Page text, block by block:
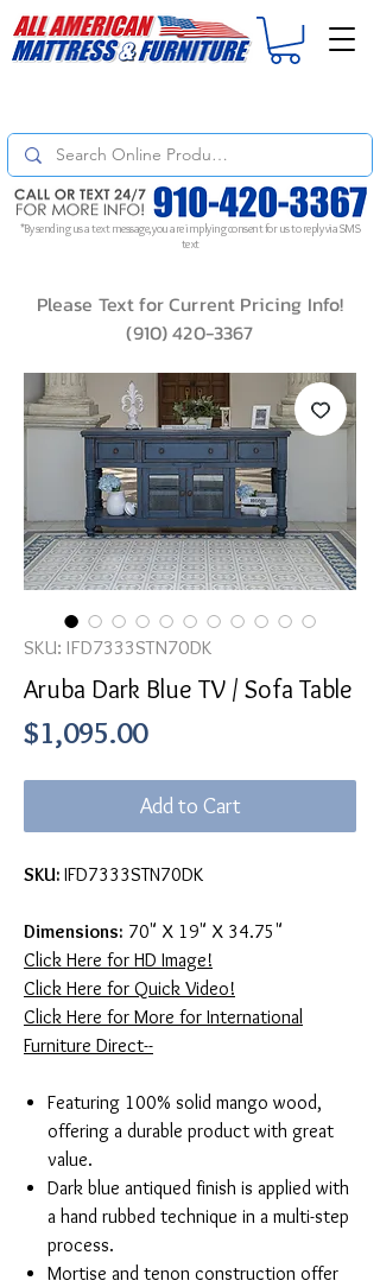
*By sending us a text message, you are implying consent for us to reply via SMS
text
Please Text for Current Pricing Info!
(910) 420-3367
SKU: IFD7333STN70DK
Aruba Dark Blue TV / Sofa Table
$1,095.00Price
Add to Cart
SKU: IFD7333STN70DK
Dimensions: 70" X 19" X 34.75"
Click Here for HD Image!
Click Here for Quick Video!
Click Here for More for International
Furniture Direct--
Featuring 100% solid mango wood,
offering a durable product with great
value.
Dark blue antiqued finish is applied with
a hand rubbed technique in a multi-step
process.
Mortise and tenon construction offer